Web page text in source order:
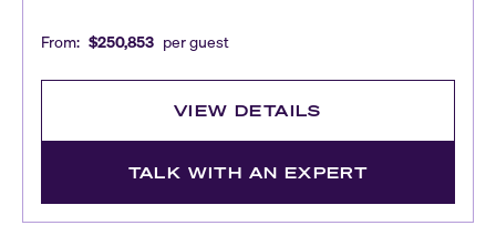
From: $250,853 per guest
VIEW DETAILS
TALK WITH AN EXPERT